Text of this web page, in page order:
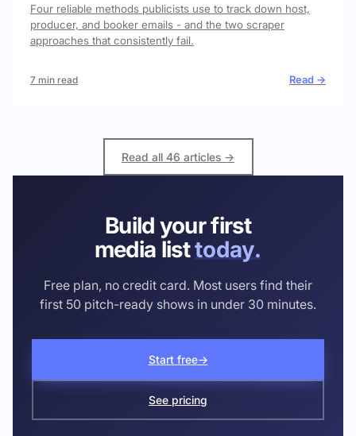
Four reliable methods publicists use to track down host,
producer, and booker emails - and the two scraper
approaches that consistently fail.
7 min read Read →
Read all 46 articles →
Build your first
media listtoday.
Free plan, no credit card. Most users find their
first 50 pitch-ready shows in under 30 minutes.
Start free→
See pricing